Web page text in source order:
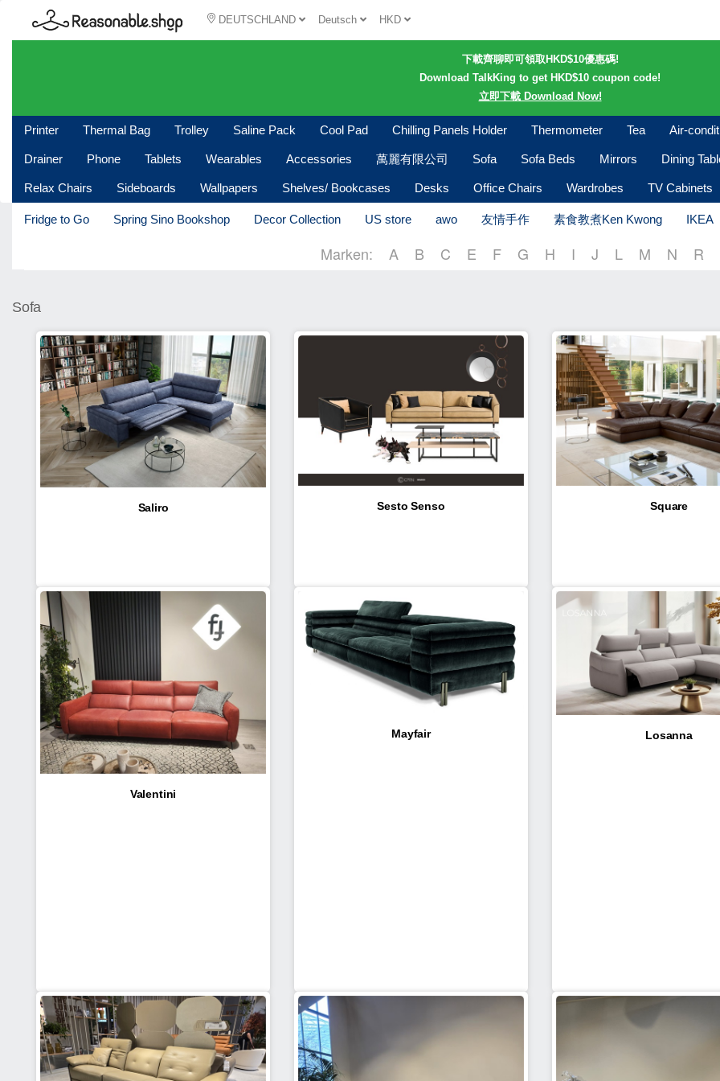
DEUTSCHLAND Deutsch HKD
下載齊聊即可領取HKD$10優惠碼!
Download TalkKing to get HKD$10 coupon code!
立即下載 Download Now!
Printer Thermal Bag Trolley Saline Pack Cool Pad Chilling Panels Holder Thermometer Tea Air-
Drainer Phone Tablets Wearables Accessories 萬麗有限公司 Sofa Sofa Beds Mirrors Dining
Relax Chairs Sideboards Wallpapers Shelves/ Bookcases Desks Office Chairs Wardrobes TV Cabinets
Fridge to Go Spring Sino Bookshop Decor Collection US store awo 友情手作 素食教煮Ken Kwong IKEA
Marken: A B C E F G H I J L M N R
Sofa
Saliro Sesto Senso Square
Valentini
Mayfair Losanna